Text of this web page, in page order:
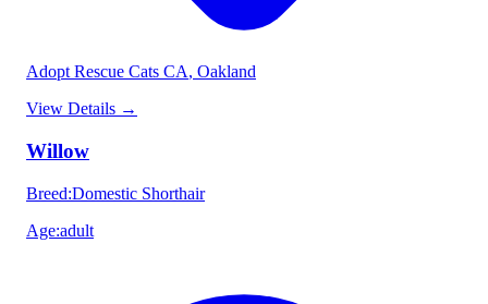
Adopt Rescue Cats CA, Oakland
View Details →
Willow
Breed:Domestic Shorthair
Age:adult